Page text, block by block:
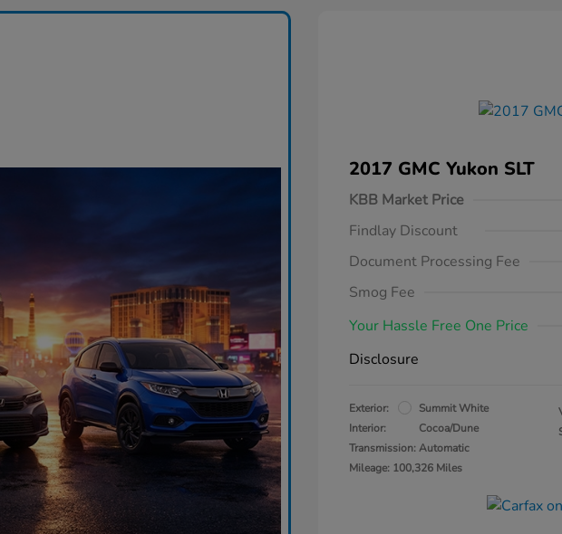
2017 GMC Yukon SLT
KBB Market Price
Findlay Discount
Document Processing Fee
Smog Fee
Your Hassle Free One Price
Disclosure
Exterior:
Summit White
Interior:
Cocoa/Dune
Transmission: Automatic
Mileage: 100,326 Miles